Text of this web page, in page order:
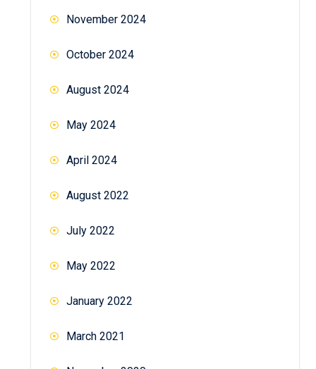
November 2024
October 2024
August 2024
May 2024
April 2024
August 2022
July 2022
May 2022
January 2022
March 2021